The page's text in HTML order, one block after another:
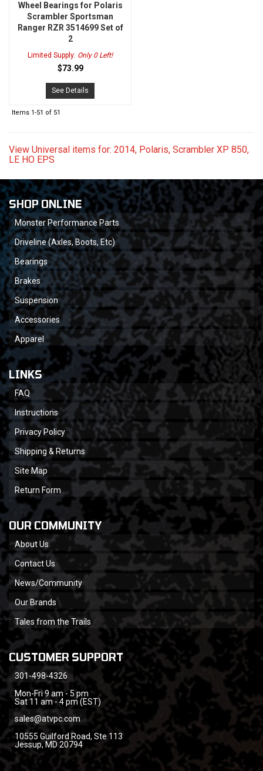
Wheel Bearings for Polaris
Scrambler Sportsman
Ranger RZR 3514699 Set of
2
Limited Supply: Only 0 Left!
$73.99
See Details
Items 1-51 of 51
View Universal items for: 2014, Polaris, Scrambler XP 850,
LE HO EPS
SHOP ONLINE
Monster Performance Parts
Driveline (Axles, Boots, Etc)
Bearings
Brakes
Suspension
Accessories
Apparel
LINKS
FAQ
Instructions
Privacy Policy
Shipping & Returns
Site Map
Return Form
OUR COMMUNITY
About Us
Contact Us
News/Community
Our Brands
Tales from the Trails
CUSTOMER SUPPORT
301-498-4326
Mon-Fri 9 am - 5 pm
Sat 11 am - 4 pm (EST)
sales@atvpc.com
10555 Guilford Road, Ste 113
Jessup, MD 20794